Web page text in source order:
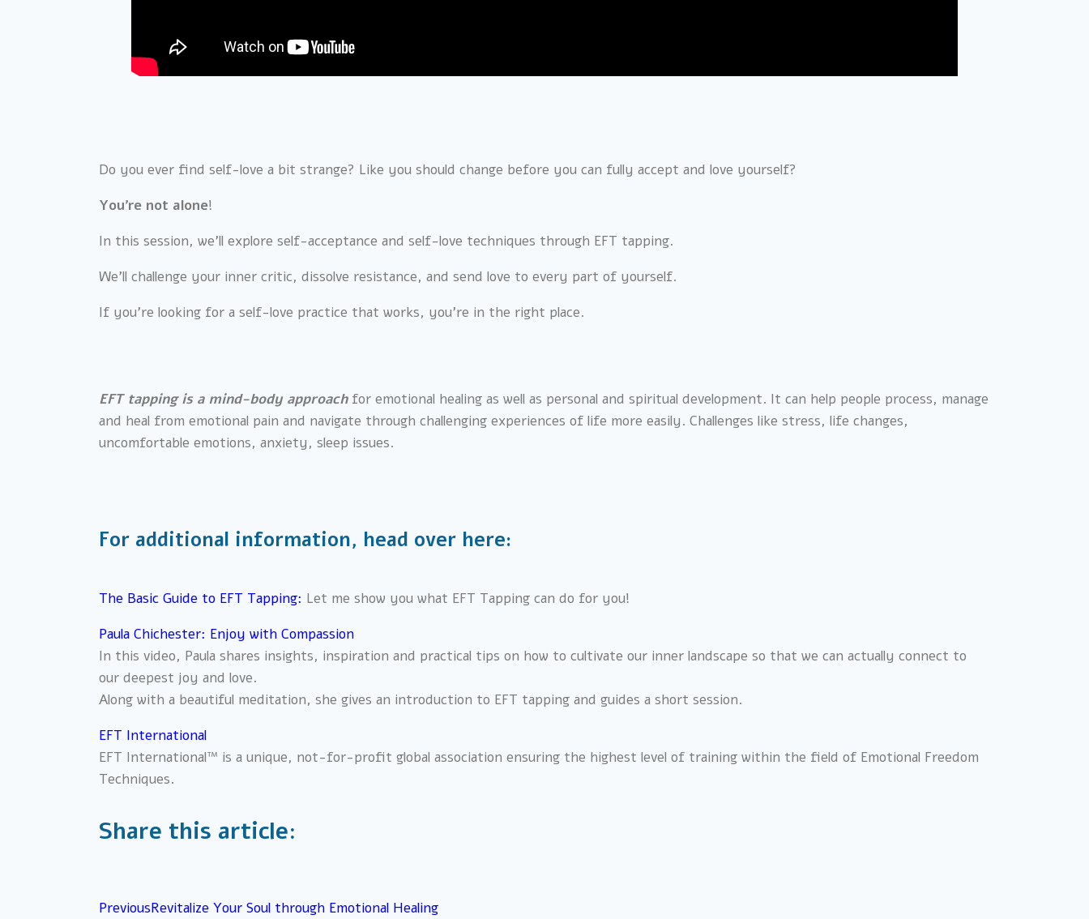
Do you ever find self-love a bit strange? Like you should change before you can fully accept and love yourself?
You’re not alone!
In this session, we’ll explore self-acceptance and self-love techniques through EFT tapping.
We’ll challenge your inner critic, dissolve resistance, and send love to every part of yourself.
If you’re looking for a self-love practice that works, you’re in the right place.
EFT tapping is a mind-body approachfor emotional healing as well as personal and spiritual development. It can help people process, manage
and heal from emotional pain and navigate through challenging experiences of life more easily. Challenges like stress, life changes,
uncomfortable emotions, anxiety, sleep issues.
For additional information, head over here:
The Basic Guide to EFT Tapping: Let me show you what EFT Tapping can do for you!
Paula Chichester: Enjoy with Compassion
In this video, Paula shares insights, inspiration and practical tips on how to cultivate our inner landscape so that we can actually connect to
our deepest joy and love.
Along with a beautiful meditation, she gives an introduction to EFT tapping and guides a short session.
EFT International
EFT International™ is a unique, not-for-profit global association ensuring the highest level of training within the field of Emotional Freedom
Techniques.
Share this article:
PreviousRevitalize Your Soul through Emotional Healing